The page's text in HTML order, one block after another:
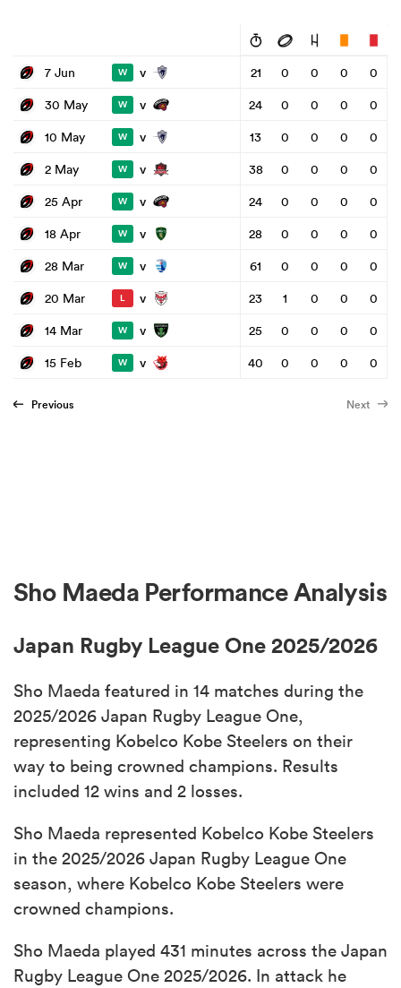
7 Jun W v 21 0 0 0
0
30 May
W v 24 0 0 0
0
10 May
W v 13 0 0 0
0
2 May
W v 38 0 0 0
0
25 Apr
W v 24 0 0 0
0
18 Apr
W v 28 0 0 0
0
28 Mar
W v 61 0 0 0
0
20 Mar
L v 23 1 0 0
0
14 Mar
W v 25 0 0 0
0
15 Feb
W v 40 0 0 0 0
Previous Next
Sho Maeda Performance Analysis
Japan Rugby League One 2025/2026
Sho Maeda featured in 14 matches during the
2025/2026 Japan Rugby League One,
representing Kobelco Kobe Steelers on their
way to being crowned champions. Results
included 12 wins and 2 losses.
Sho Maeda represented Kobelco Kobe Steelers
in the 2025/2026 Japan Rugby League One
season, where Kobelco Kobe Steelers were
crowned champions.
Sho Maeda played 431 minutes across the Japan
Rugby League One 2025/2026. In attack he